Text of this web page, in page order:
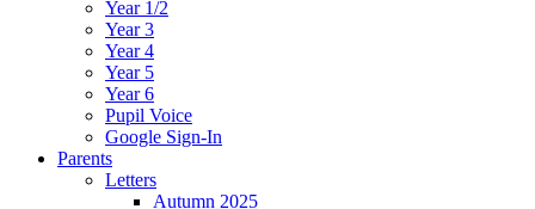
Year 1/2
Year 3
Year 4
Year 5
Year 6
Pupil Voice
Google Sign-In
Parents
Letters
Autumn 2025